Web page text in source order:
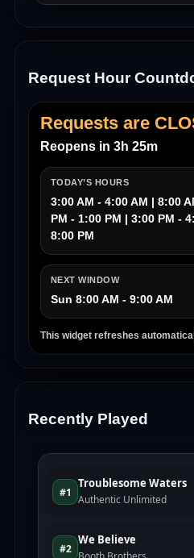
Request Hour
Requests are
Reopens in 3h 25m
TODAY’S HOURS
3:00 AM - 4:00 AM | 8:00
PM - 1:00 PM | 3:00 PM -
8:00 PM
NEXT WINDOW
Sun 8:00 AM - 9:00 AM
This widget refreshes
Recently Played